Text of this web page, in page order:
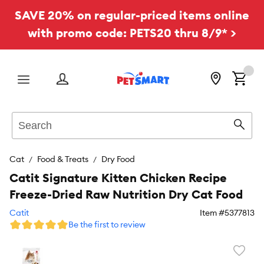
SAVE 20% on regular-priced items online
with promo code: PETS20 thru 8/9* >
Menu
Cat Food & Treats Dry Food
Catit Signature Kitten Chicken Recipe
Freeze-Dried Raw Nutrition Dry Cat Food
Catit Item #5377813
Be the first to review